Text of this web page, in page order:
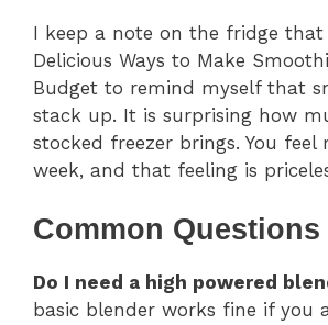
I keep a note on the fridge that
Delicious Ways to Make
Budget to remind myself that
stack up. It is surprising how
stocked freezer brings. You feel
week, and that feeling is
Common Questions
Do I need a high powered
basic blender works fine if you